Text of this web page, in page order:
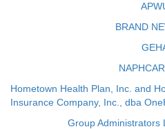
BRAND
Hometown Health Plan, Inc. and
Insurance Company, Inc., dba
Group Administrators